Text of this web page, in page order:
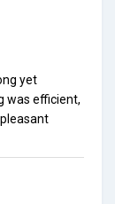
yet
was efficient,